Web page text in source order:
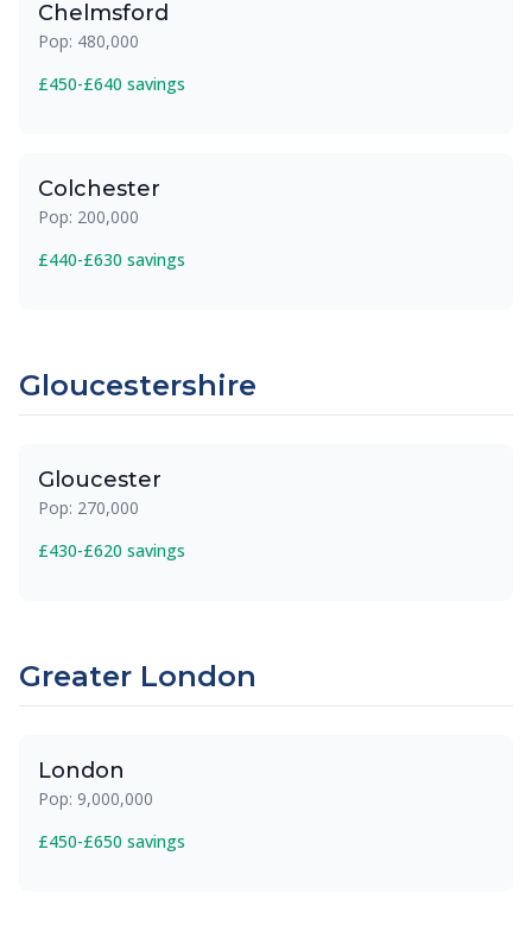
Chelmsford
Pop: 480,000
£450-£640 savings
Colchester
Pop: 200,000
£440-£630 savings
Gloucestershire
Gloucester
Pop: 270,000
£430-£620 savings
Greater London
London
Pop: 9,000,000
£450-£650 savings